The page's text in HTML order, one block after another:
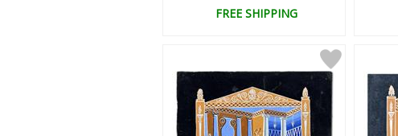
FREE SHIPPING